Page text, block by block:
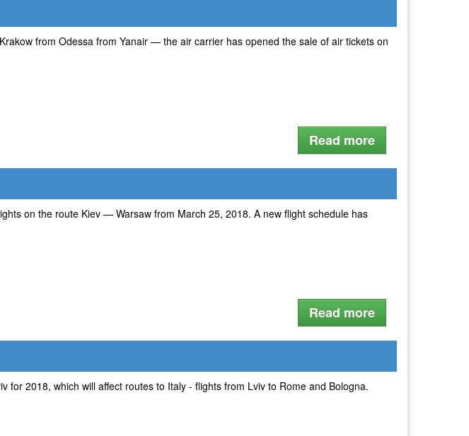
from Odessa from Yanair — the air carrier has opened the sale of air tickets on
Read more
on the route Kiev — Warsaw from March 25, 2018. A new flight schedule has
Read more
for 2018, which will affect routes to Italy - flights from Lviv to Rome and Bologna.